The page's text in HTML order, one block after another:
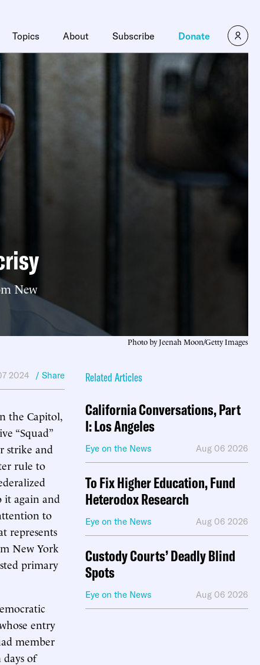
Topics About Subscribe Donate
New
Photo by Jeenah Moon/Getty Images
2024 / Share
the Capitol,
“Squad”
strike and
rule to
it again and
to
represents
New York
primary
entry
member
of
Related Articles
California Conversations, Part
I: Los Angeles
Eye on the News Aug 06 2026
To Fix Higher Education, Fund
Heterodox Research
Eye on the News Aug 06 2026
Custody Courts’ Deadly Blind
Spots
Eye on the News Aug 06 2026